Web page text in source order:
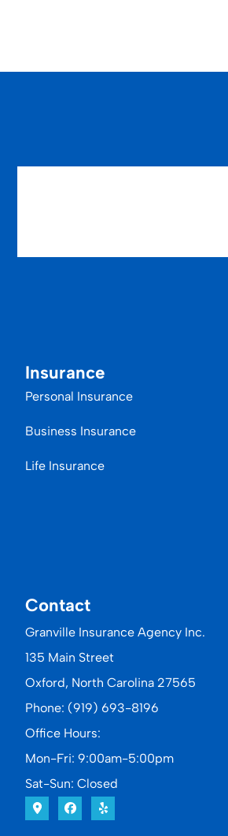
Insurance
Personal Insurance
Business Insurance
Life Insurance
Contact
Granville Insurance Agency Inc.
135 Main Street
Oxford, North Carolina 27565
Phone: (919) 693-8196
Office Hours:
Mon-Fri: 9:00am-5:00pm
Sat-Sun: Closed